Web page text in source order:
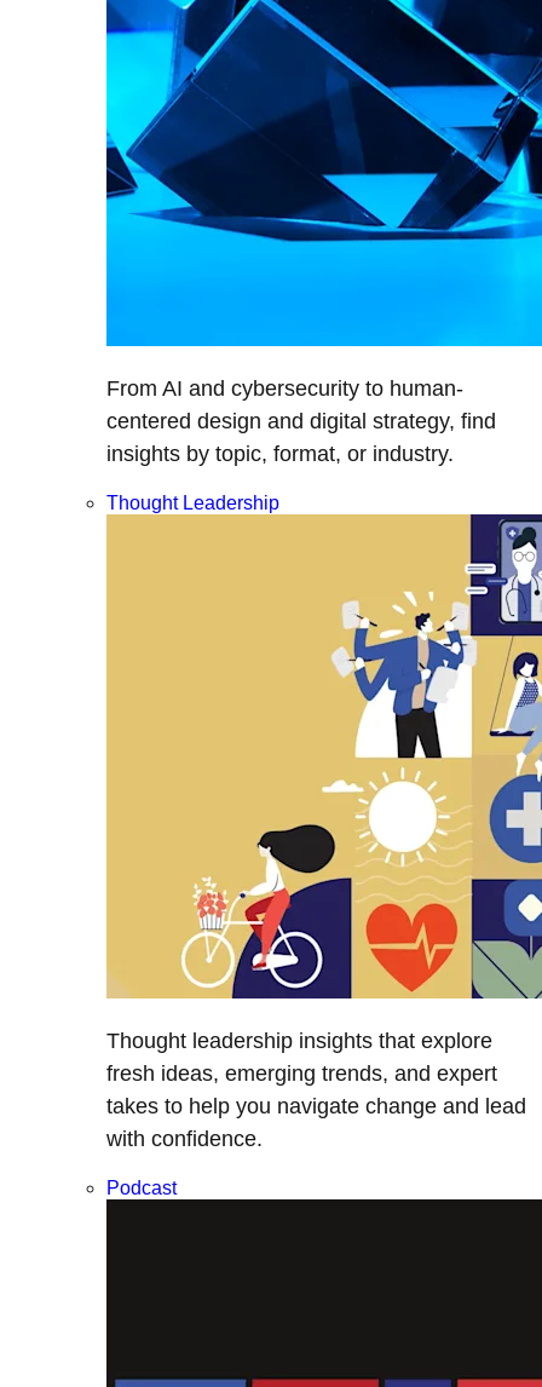
From AI and cybersecurity to human-
centered design and digital strategy, find
insights by topic, format, or industry.
Thought Leadership
Thought leadership insights that explore
fresh ideas, emerging trends, and expert
takes to help you navigate change and lead
with confidence.
Podcast